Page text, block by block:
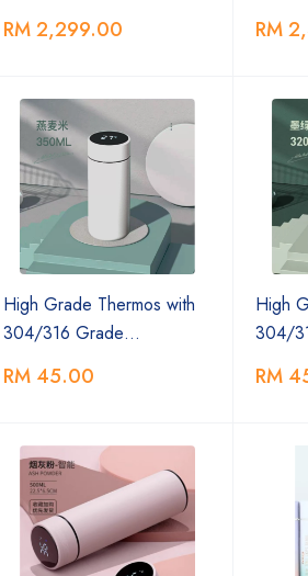
RM 2,299.00 RM
High Grade Thermos with
304/316 Grade…
RM 45.00
High
304/
RM